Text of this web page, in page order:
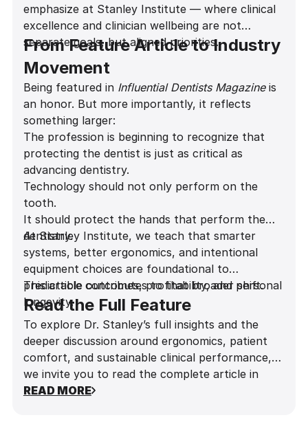
emphasize at Stanley Institute — where clinical
excellence and clinician wellbeing are not
separate goals, but aligned priorities.
From Feature Article to Industry
Movement
Being featured in Influential Dentists Magazineis
an honor. But more importantly, it reflects
something larger:
The profession is beginning to recognize that
protecting the dentist is just as critical as
advancing dentistry.
Technology should not only perform on the
tooth.
It should protect the hands that perform the
dentistry.
At Stanley Institute, we teach that smarter
systems, better ergonomics, and intentional
equipment choices are foundational to
predictable outcomes, profitability, and personal
longevity.
This article contributes to that broader shift.
Read the Full Feature
To explore Dr. Stanley’s full insights and the
deeper discussion around ergonomics, patient
comfort, and sustainable clinical performance,
we invite you to read the complete article in
Influential Dentists Magazine
READ MORE